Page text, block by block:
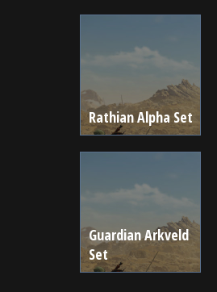
Rathian Alpha Set
Guardian Arkveld
Set